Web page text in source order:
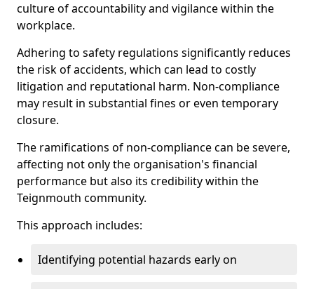
culture of accountability and vigilance within the
workplace.
Adhering to safety regulations significantly reduces
the risk of accidents, which can lead to costly
litigation and reputational harm. Non-compliance
may result in substantial fines or even temporary
closure.
The ramifications of non-compliance can be severe,
affecting not only the organisation's financial
performance but also its credibility within the
Teignmouth community.
This approach includes:
Identifying potential hazards early on